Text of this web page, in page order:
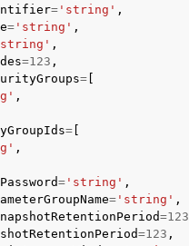
= 'string' ,
= 'string' ,
,
=123 ,
=
,
=
,
= 'string' ,
= 'string' ,
=123
=123 ,